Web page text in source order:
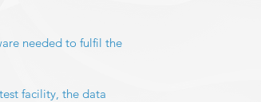
needed to fulfil the
facility, the data